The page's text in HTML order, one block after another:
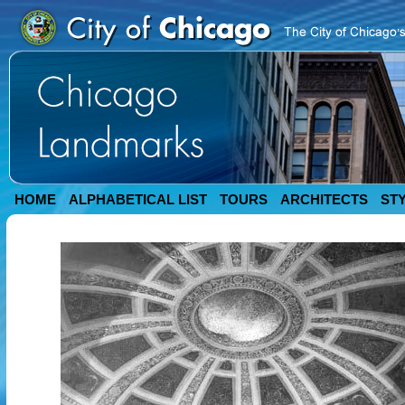
HOME ALPHABETICAL LIST TOURS ARCHITECTS